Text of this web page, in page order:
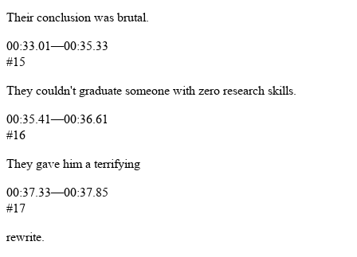
Their conclusion was brutal.
00:33.01—00:35.33
#15
They couldn't graduate someone with zero research skills.
00:35.41—00:36.61
#16
They gave him a terrifying
00:37.33—00:37.85
#17
rewrite.